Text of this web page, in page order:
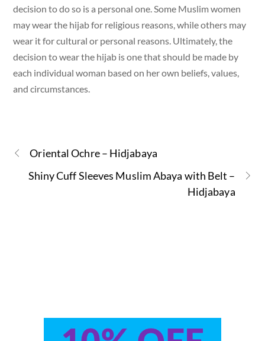
decision to do so is a personal one. Some Muslim women
may wear the hijab for religious reasons, while others may
wear it for cultural or personal reasons. Ultimately, the
decision to wear the hijab is one that should be made by
each individual woman based on her own beliefs, values,
and circumstances.
Oriental Ochre – Hidjabaya
Shiny Cuff Sleeves Muslim Abaya with Belt –
Hidjabaya